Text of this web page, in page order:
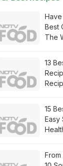
Best
The
13
15
Easy
From